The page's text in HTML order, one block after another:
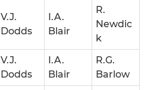
V.J.
Dodds
I.A.
Blair
R.
Newdic
k
V.J.
Dodds
I.A.
Blair
R.G.
Barlow